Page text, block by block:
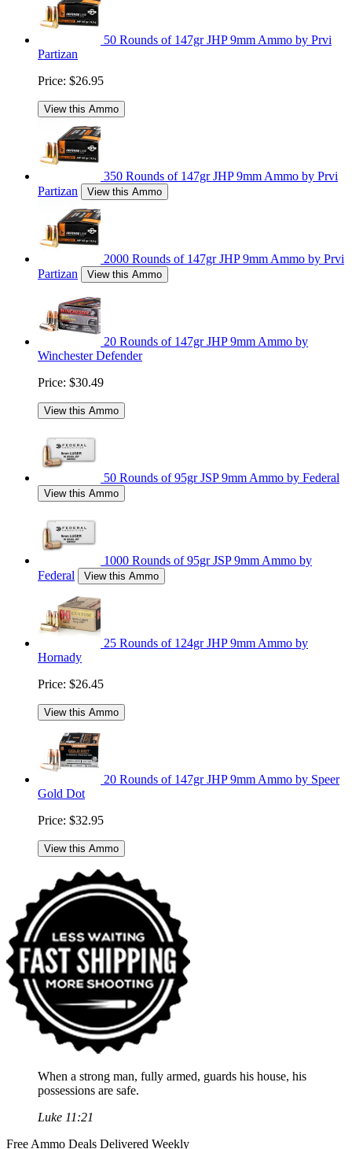
50 Rounds of 147gr JHP 9mm Ammo by Prvi
Partizan
Price: $26.95
View this Ammo
350 Rounds of 147gr JHP 9mm Ammo by Prvi
Partizan
View this Ammo
2000 Rounds of 147gr JHP 9mm Ammo by Prvi
Partizan
View this Ammo
20 Rounds of 147gr JHP 9mm Ammo by
Winchester Defender
Price: $30.49
View this Ammo
50 Rounds of 95gr JSP 9mm Ammo by Federal
View this Ammo
1000 Rounds of 95gr JSP 9mm Ammo by
Federal
View this Ammo
25 Rounds of 124gr JHP 9mm Ammo by
Hornady
Price: $26.45
View this Ammo
20 Rounds of 147gr JHP 9mm Ammo by Speer
Gold Dot
Price: $32.95
View this Ammo
When a strong man, fully armed, guards his house, his
possessions are safe.
Luke 11:21
Free Ammo Deals Delivered Weekly